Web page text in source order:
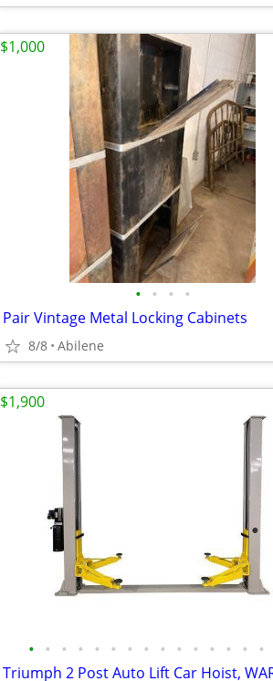
• • • •
Pair Vintage Metal Locking Cabinets
8/8 Abilene
$1,000
• • • • • • • • • • • • • • •
$1,900